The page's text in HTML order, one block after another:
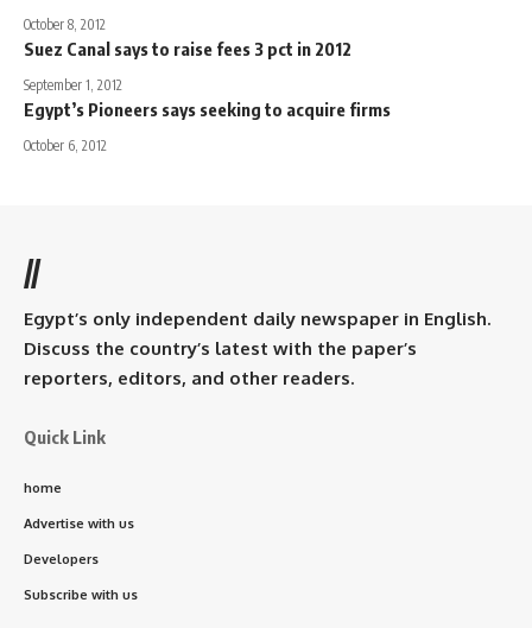
October 8, 2012
Suez Canal says to raise fees 3 pct in 2012
September 1, 2012
Egypt’s Pioneers says seeking to acquire firms
October 6, 2012
//
Egypt’s only independent daily newspaper in English.
Discuss the country’s latest with the paper’s
reporters, editors, and other readers.
Quick Link
home
Advertise with us
Developers
Subscribe with us